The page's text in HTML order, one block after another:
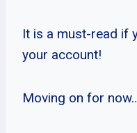
It is a must-read if
your account!
Moving on for